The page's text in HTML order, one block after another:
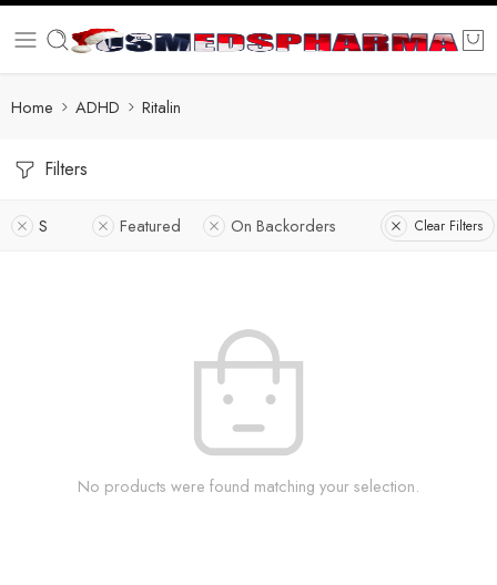
Home ADHD Ritalin
Filters
S Featured On Backorders Clear Filters
No products were found matching your selection.